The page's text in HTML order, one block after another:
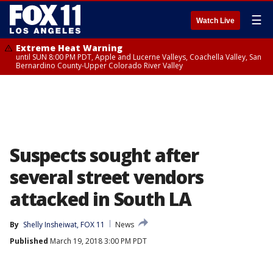
Watch Live ☰
Extreme Heat Warning
until SUN 8:00 PM PDT, Apple and Lucerne Valleys, Coachella Valley, San
Bernardino County-Upper Colorado River Valley
Suspects sought after
several street vendors
attacked in South LA
By Shelly Insheiwat, FOX 11
News
Published March 19, 2018 3:00 PM PDT